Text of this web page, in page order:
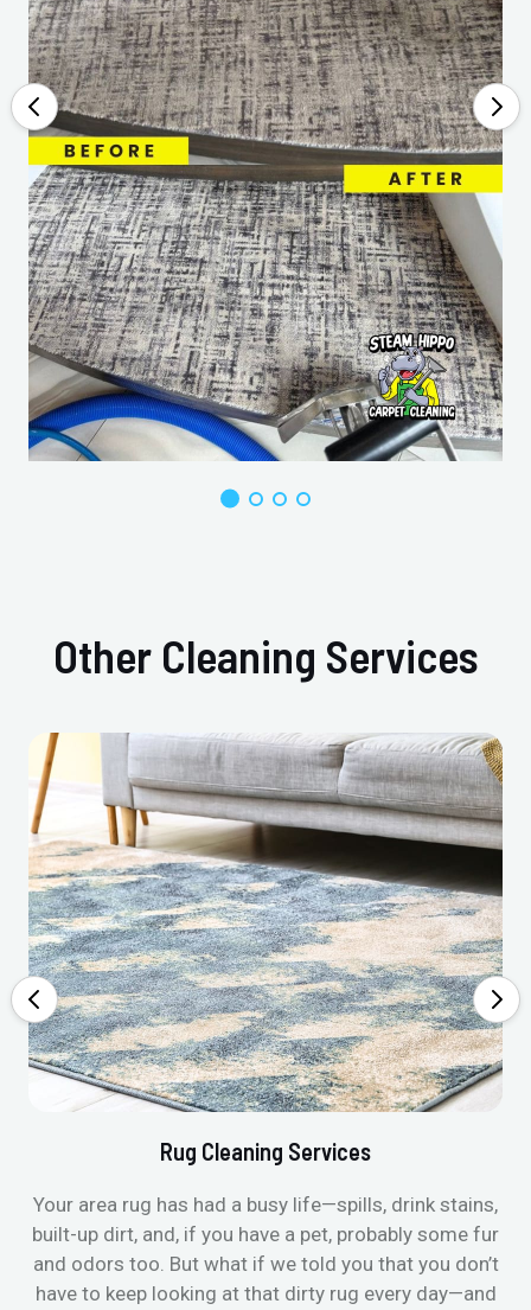
Other Cleaning Services
Rug Cleaning Services
Your area rug has had a busy life—spills, drink stains,
built-up dirt, and, if you have a pet, probably some fur
and odors too. But what if we told you that you don’t
have to keep looking at that dirty rug every day—and